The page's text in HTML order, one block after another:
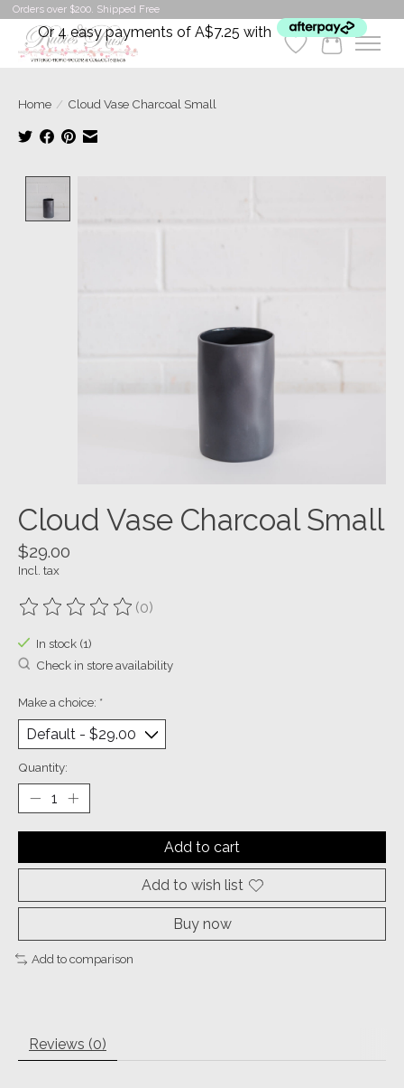
Orders over $200. Shipped Free
WishlistCart
Home / Cloud Vase Charcoal Small
Cloud Vase Charcoal Small
$29.00
Incl. tax
The rating of this product is
(0)
In stock (1)
Check in store availability
Make a choice: *
Quantity:
Add to cart
Add to wish list
Buy now
Add to comparison
Reviews (0)
Or 4 easy payments of A$7.25 with